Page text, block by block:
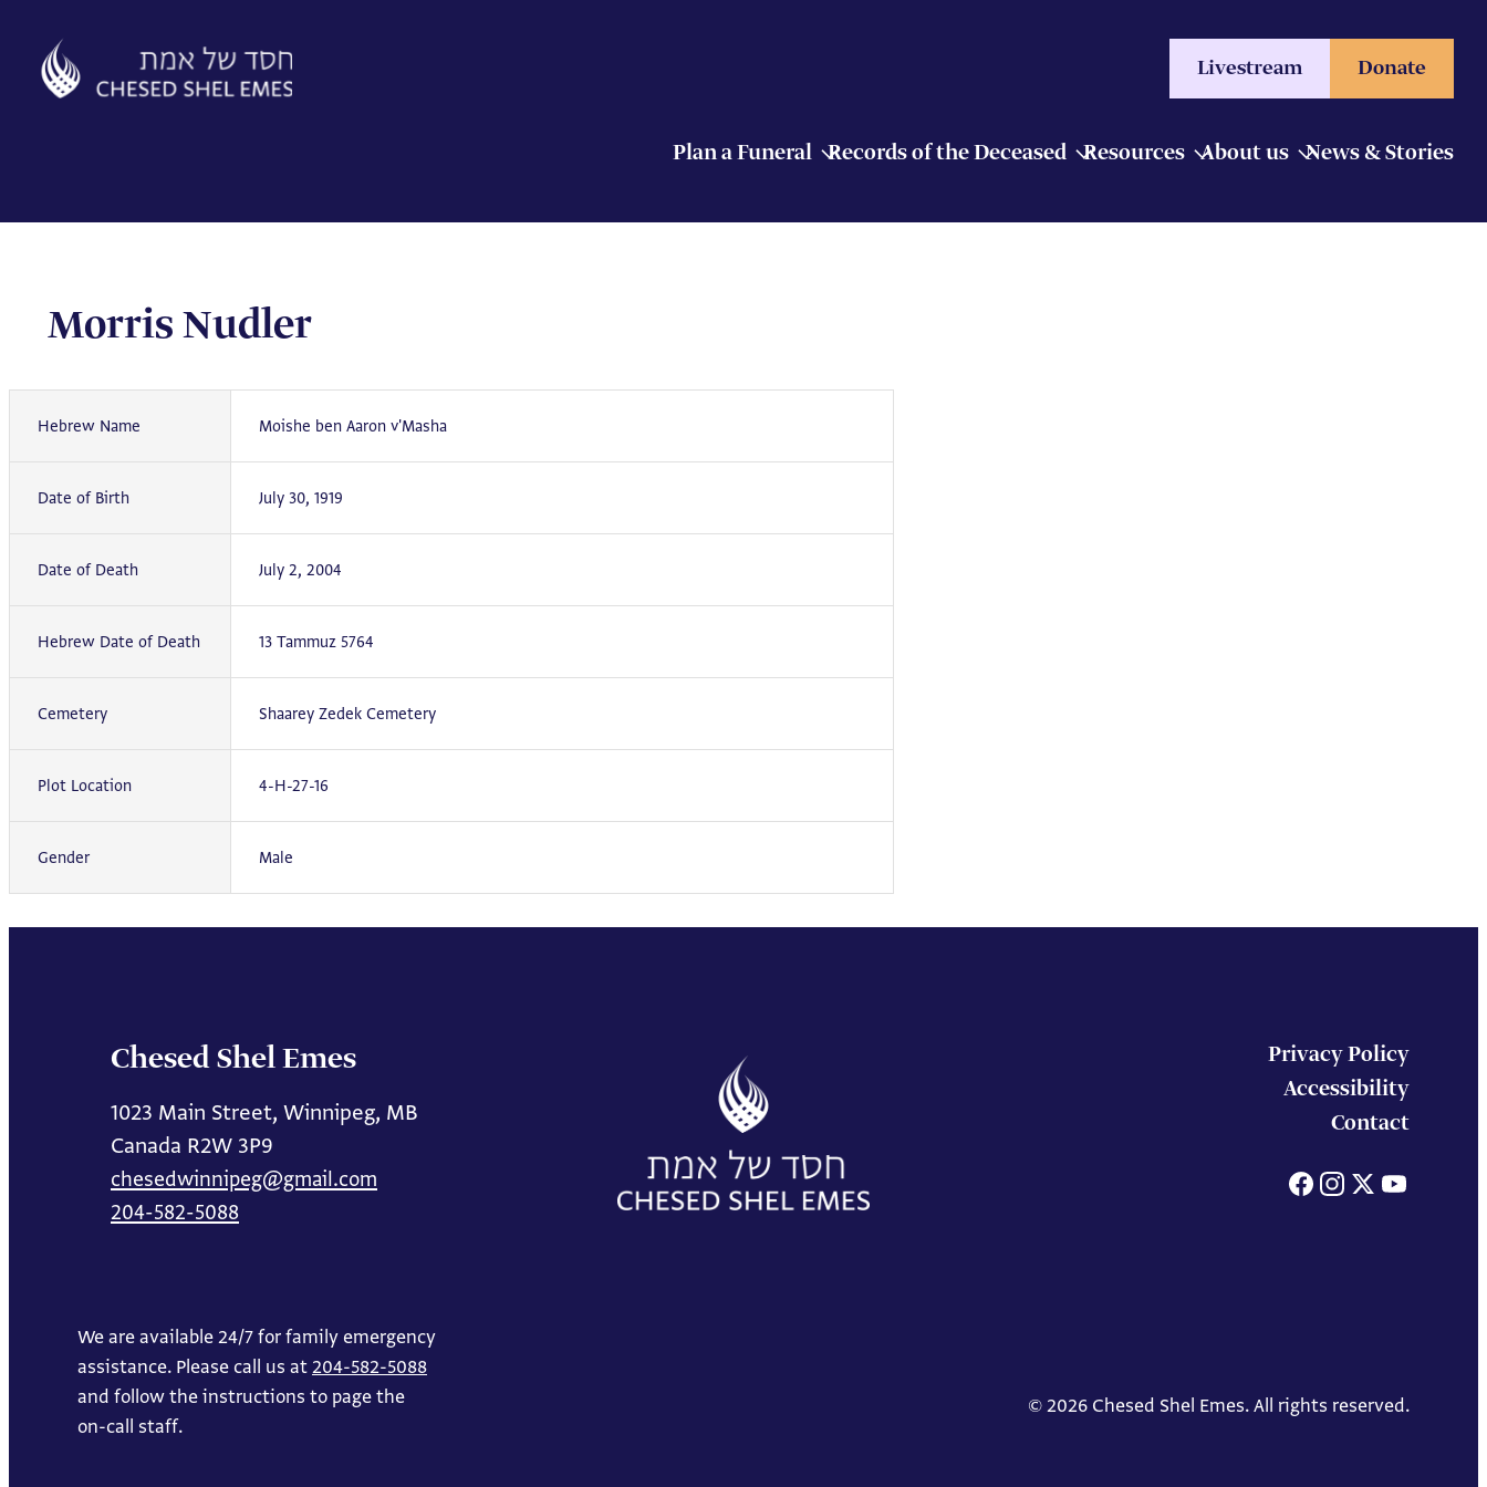
content
Livestream Donate
Plan a Funeral Records of the Deceased Resources About us News & Stories
Morris Nudler
Hebrew Name Moishe ben Aaron v'Masha
Date of Birth July 30, 1919
Date of Death July 2, 2004
Hebrew Date of Death 13 Tammuz 5764
Cemetery Shaarey Zedek Cemetery
Plot Location 4-H-27-16
Gender Male
Chesed Shel Emes
1023 Main Street, Winnipeg, MB
Canada R2W 3P9
chesedwinnipeg@gmail.com
204-582-5088
Privacy Policy
Accessibility
Contact
Facebook
We are available 24/7 for family emergency
assistance. Please call us at204-582-5088
and follow the instructions to page the
on-call staff.
© 2026 Chesed Shel Emes. All rights reserved.